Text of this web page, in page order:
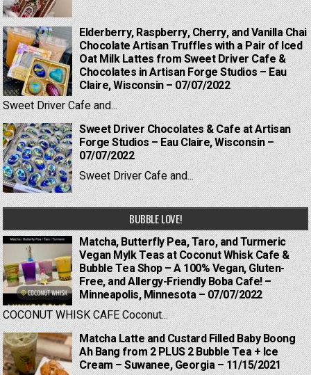
Elderberry, Raspberry, Cherry, and Vanilla Chai
Chocolate Artisan Truffles with a Pair of Iced
Oat Milk Lattes from Sweet Driver Cafe &
Chocolates in Artisan Forge Studios – Eau
Claire, Wisconsin – 07/07/2022
Sweet Driver Cafe and...
Sweet Driver Chocolates & Cafe at Artisan
Forge Studios – Eau Claire, Wisconsin –
07/07/2022
Sweet Driver Cafe and...
BUBBLE LOVE!
Matcha, Butterfly Pea, Taro, and Turmeric
Vegan Mylk Teas at Coconut Whisk Cafe &
Bubble Tea Shop – A 100% Vegan, Gluten-
Free, and Allergy-Friendly Boba Cafe! –
Minneapolis, Minnesota – 07/07/2022
COCONUT WHISK CAFE Coconut...
Matcha Latte and Custard Filled Baby Boong
Ah Bang from 2 PLUS 2 Bubble Tea + Ice
Cream – Suwanee, Georgia – 11/15/2021